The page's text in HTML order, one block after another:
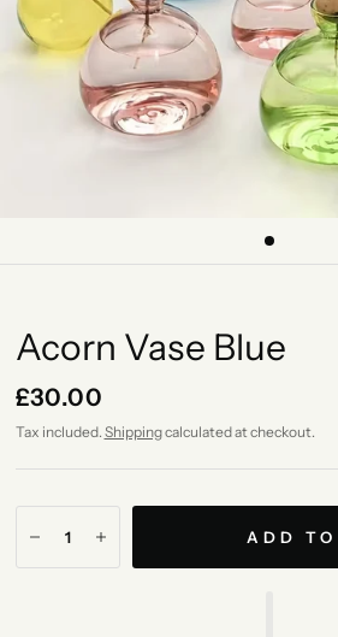
Acorn Vase Blue
£30.00
Tax included. Shippingcalculated at checkout.
ADD